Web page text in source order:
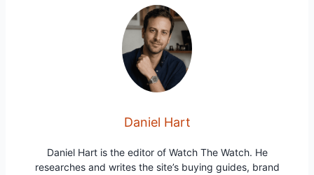
Daniel Hart
Daniel Hart is the editor of Watch The Watch. He
researches and writes the site’s buying guides, brand